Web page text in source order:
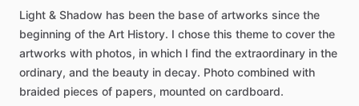
Light & Shadow has been the base of artworks since the
beginning of the Art History. I chose this theme to cover the
artworks with photos, in which I find the extraordinary in the
ordinary, and the beauty in decay. Photo combined with
braided pieces of papers, mounted on cardboard.